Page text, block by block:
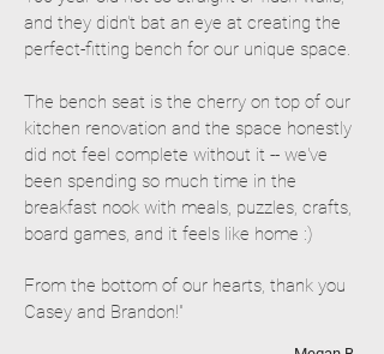
and they didn't bat an eye at creating the
perfect-fitting bench for our unique space.
The bench seat is the cherry on top of our
kitchen renovation and the space honestly
did not feel complete without it -- we've
been spending so much time in the
breakfast nook with meals, puzzles, crafts,
board games, and it feels like home :)
From the bottom of our hearts, thank you
Casey and Brandon!"